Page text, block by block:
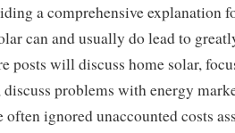
a comprehensive explanation
can and usually do lead to
posts will discuss home solar,
problems with energy
often ignored unaccounted costs